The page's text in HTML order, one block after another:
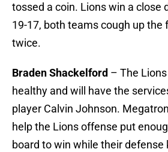
tossed a coin. Lions win a close
19-17, both teams cough up the
twice.
Braden Shackelford – The
healthy and will have the
player Calvin Johnson.
help the Lions offense put
board to win while their defense